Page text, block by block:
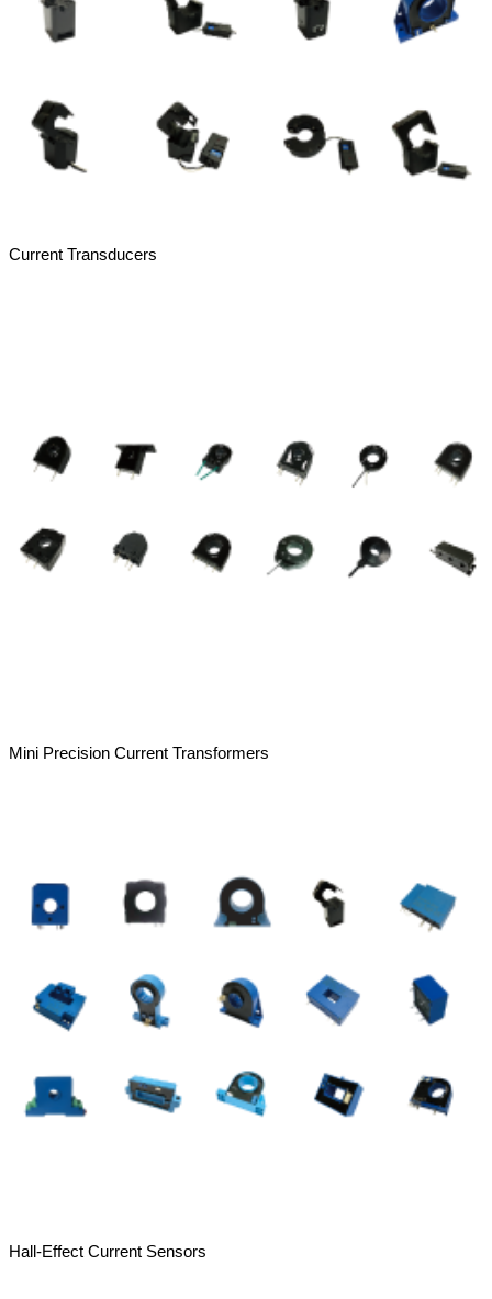
Current Transducers
Mini Precision Current Transformers
Hall-Effect Current Sensors